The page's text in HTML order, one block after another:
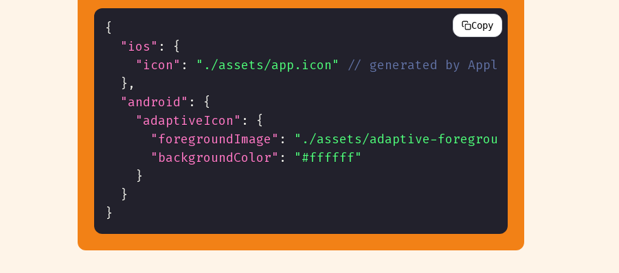
Copy
{
"ios" :
{
"icon" : "./assets/app.icon"
// generated by Apple's Icon Composer
} ,
"android" :
{
"adaptiveIcon" :
{
"foregroundImage" : "./assets/adaptive-foreground.png"
"backgroundColor" :
"#ffffff"
}
}
}